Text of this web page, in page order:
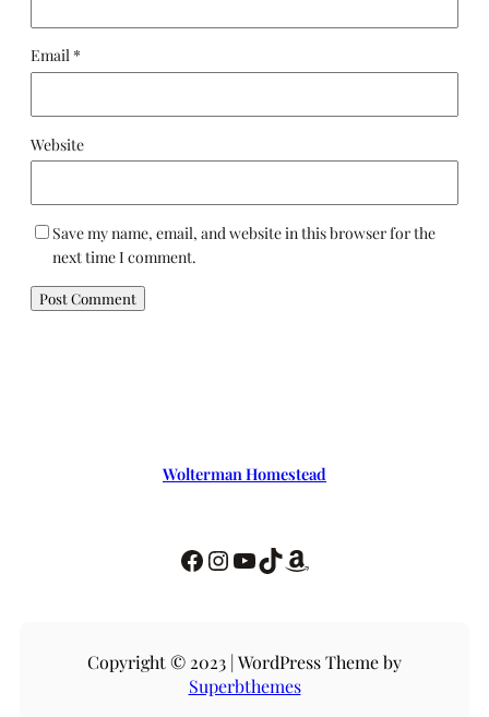
Email *
Website
Save my name, email, and website in this browser for the
next time I comment.
Wolterman Homestead
Copyright © 2023 | WordPress Theme by
Superbthemes